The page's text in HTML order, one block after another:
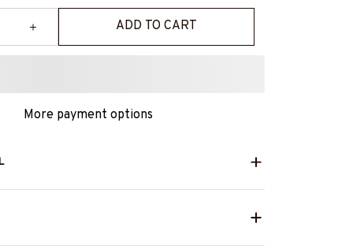
ADD TO CART
More payment options